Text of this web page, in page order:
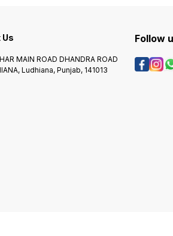
MAIN ROAD DHANDRA ROAD
Ludhiana, Punjab, 141013
Follow